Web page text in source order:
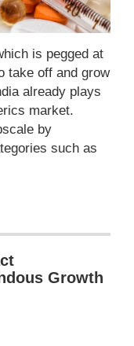
is pegged at
take off and grow
already plays
market.
by
such as
Growth